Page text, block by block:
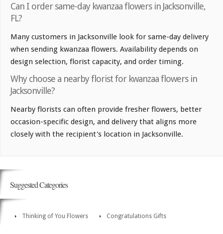
Can I order same-day kwanzaa flowers in Jacksonville,
FL?
Many customers in Jacksonville look for same-day delivery
when sending kwanzaa flowers. Availability depends on
design selection, florist capacity, and order timing.
Why choose a nearby florist for kwanzaa flowers in
Jacksonville?
Nearby florists can often provide fresher flowers, better
occasion-specific design, and delivery that aligns more
closely with the recipient's location in Jacksonville.
Suggested Categories
Thinking of You Flowers Congratulations Gifts